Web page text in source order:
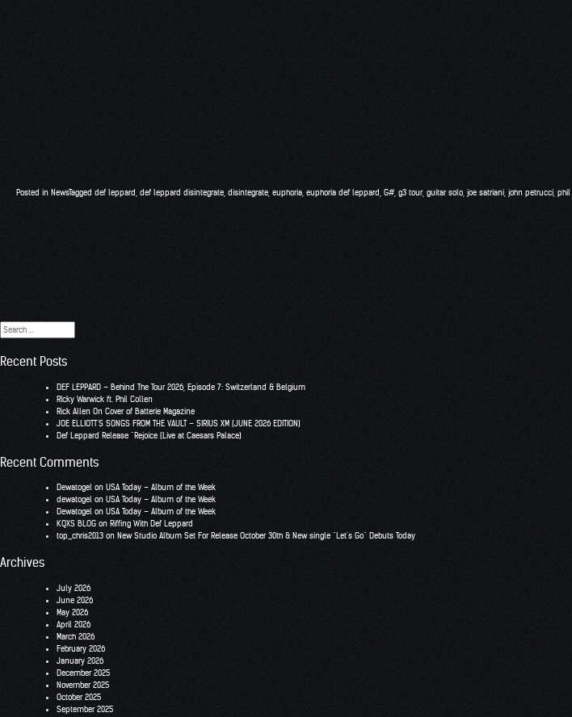
Posted in NewsTagged def leppard def leppard disintegrate disintegrate euphoria euphoria def leppard G# g3 tour, guitar solo joe satriani john petrucci
Search
for:
Recent Posts
DEF LEPPARD – Behind The Tour 2026, Episode 7: Switzerland & Belgium
RIcky Warwick ft. Phil Collen
Rick Allen On Cover of Batterie Magazine
JOE ELLIOTT’S SONGS FROM THE VAULT – SIRIUS XM (JUNE 2026 EDITION)
Def Leppard Release “Rejoice (Live at Caesars Palace)
Recent Comments
Dewatogel on USA Today – Album of the Week
dewatogel on USA Today – Album of the Week
Dewatogel on USA Today – Album of the Week
KQXS BLOG on Riffing With Def Leppard
top_chris2013 on New Studio Album Set For Release October 30th & New single “Let’s Go” Debuts Today
Archives
July 2026
June 2026
May 2026
April 2026
March 2026
February 2026
January 2026
December 2025
November 2025
October 2025
September 2025